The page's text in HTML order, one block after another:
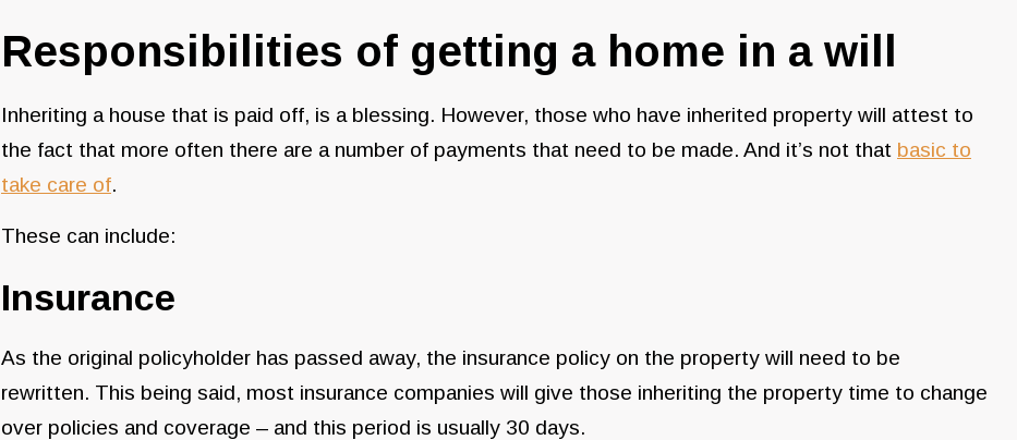
Responsibilities of getting a home in a will
Inheriting a house that is paid off, is a blessing. However, those who have inherited property will attest to
the fact that more often there are a number of payments that need to be made. And it’s not that basic to
take care of.
These can include:
Insurance
As the original policyholder has passed away, the insurance policy on the property will need to be
rewritten. This being said, most insurance companies will give those inheriting the property time to change
over policies and coverage – and this period is usually 30 days.